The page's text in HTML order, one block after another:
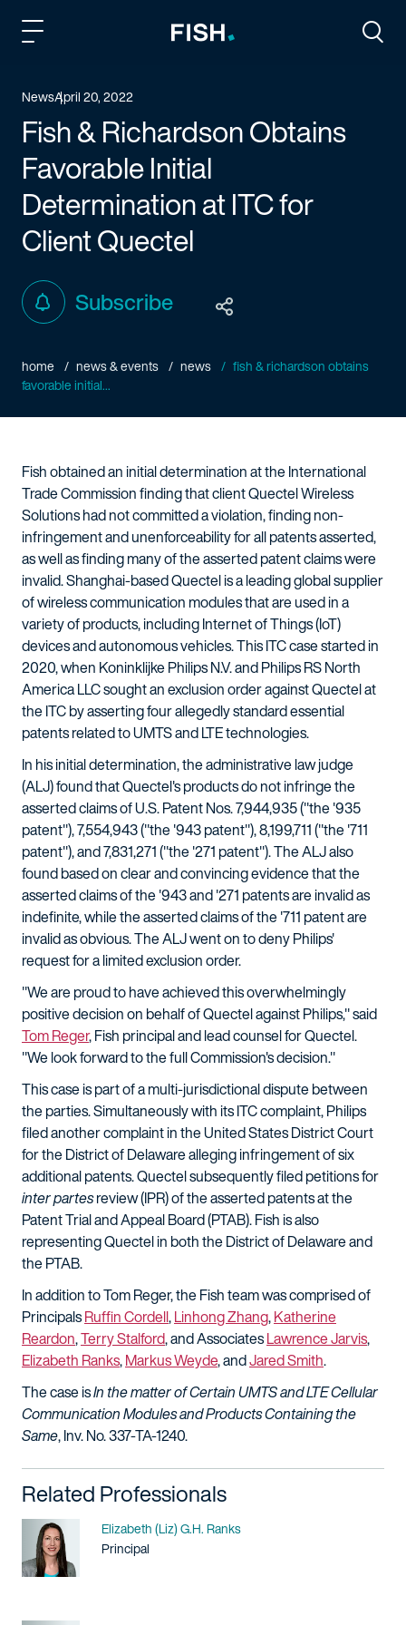
NewsApril 20, 2022
Fish & Richardson Obtains
Favorable Initial
Determination at ITC for
Client Quectel
Subscribe
home news & events news
fish & richardson obtains
favorable initial...
Fish obtained an initial determination at the International
Trade Commission finding that client Quectel Wireless
Solutions had not committed a violation, finding non-
infringement and unenforceability for all patents asserted,
as well as finding many of the asserted patent claims were
invalid. Shanghai-based Quectel is a leading global supplier
of wireless communication modules that are used in a
variety of products, including Internet of Things (IoT)
devices and autonomous vehicles. This ITC case started in
2020, when Koninklijke Philips N.V. and Philips RS North
America LLC sought an exclusion order against Quectel at
the ITC by asserting four allegedly standard essential
patents related to UMTS and LTE technologies.
In his initial determination, the administrative law judge
(ALJ) found that Quectel's products do not infringe the
asserted claims of U.S. Patent Nos. 7,944,935 ("the '935
patent"), 7,554,943 ("the '943 patent"), 8,199,711 ("the '711
patent"), and 7,831,271 ("the '271 patent"). The ALJ also
found based on clear and convincing evidence that the
asserted claims of the '943 and '271 patents are invalid as
indefinite, while the asserted claims of the '711 patent are
invalid as obvious. The ALJ went on to deny Philips'
request for a limited exclusion order.
"We are proud to have achieved this overwhelmingly
positive decision on behalf of Quectel against Philips," said
Tom Reger, Fish principal and lead counsel for Quectel.
"We look forward to the full Commission's decision."
This case is part of a multi-jurisdictional dispute between
the parties. Simultaneously with its ITC complaint, Philips
filed another complaint in the United States District Court
for the District of Delaware alleging infringement of six
additional patents. Quectel subsequently filed petitions for
inter partesreview (IPR) of the asserted patents at the
Patent Trial and Appeal Board (PTAB). Fish is also
representing Quectel in both the District of Delaware and
the PTAB.
In addition to Tom Reger, the Fish team was comprised of
PrincipalsRuffin Cordell,Linhong Zhang,Katherine
Reardon,Terry Stalford, and AssociatesLawrence Jarvis,
Elizabeth Ranks,Markus Weyde, andJared Smith.
The case isIn the matter of Certain UMTS and LTE Cellular
Communication Modules and Products Containing the
Same, Inv. No. 337-TA-1240.
Related Professionals
Name
Elizabeth (Liz) G.H. Ranks
Title / Practice Area
Principal